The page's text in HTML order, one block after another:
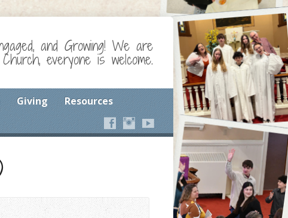
and Growing! We are
everyone is welcome.
Giving Resources